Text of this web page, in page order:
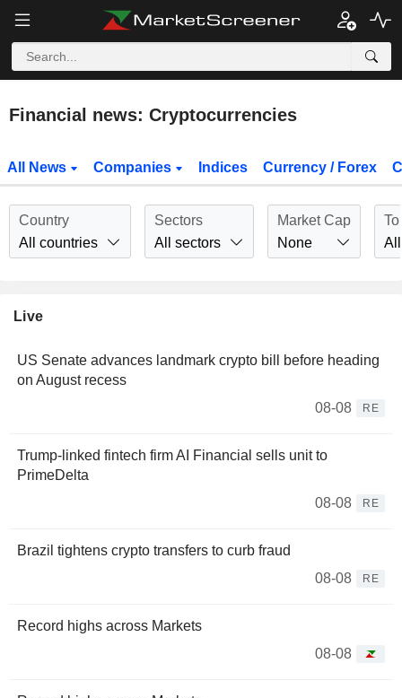
Financial news: Cryptocurrencies
All News Companies Indices Currency / Forex
Country
All countries
Sectors
All sectors
Market Cap
None
All
Live
US Senate advances landmark crypto bill before heading
on August recess
08-08
RE
Trump-linked fintech firm AI Financial sells unit to
PrimeDelta
08-08
RE
Brazil tightens crypto transfers to curb fraud
08-08
RE
Record highs across Markets
08-08